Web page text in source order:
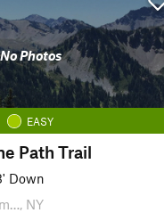
No Photos
EASY
Path Trail
Down
NY